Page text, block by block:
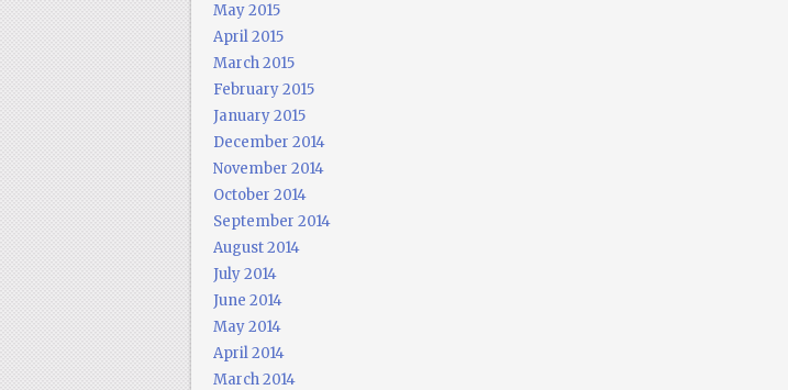
May 2015
April 2015
March 2015
February 2015
January 2015
December 2014
November 2014
October 2014
September 2014
August 2014
July 2014
June 2014
May 2014
April 2014
March 2014